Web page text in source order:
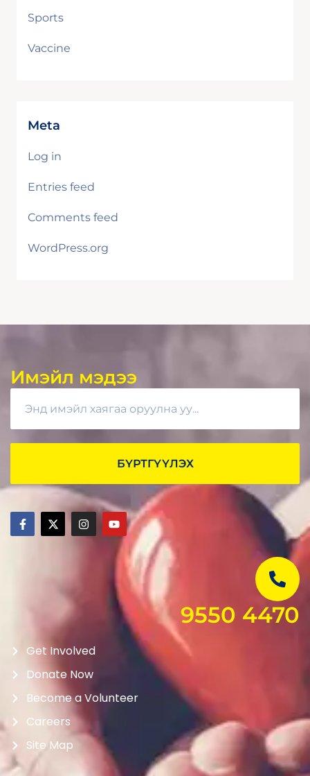
Sports
Vaccine
Meta
Log in
Entries feed
Comments feed
WordPress.org
Имэйл мэдээ
БҮРТГҮҮЛЭХ
9550 4470
Get Involved
Donate Now
Become a Volunteer
Careers
Site Map